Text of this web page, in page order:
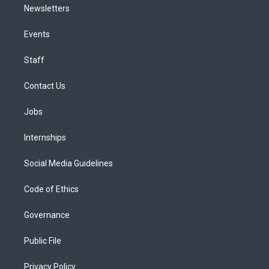
Newsletters
Events
Staff
Contact Us
Jobs
Internships
Social Media Guidelines
Code of Ethics
Governance
Public File
Privacy Policy